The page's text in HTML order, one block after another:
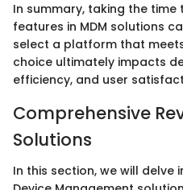
In summary, taking the
features in MDM solutions
select a platform that
choice ultimately impacts
efficiency, and user
Comprehensive
Solutions
In this section, we will delve